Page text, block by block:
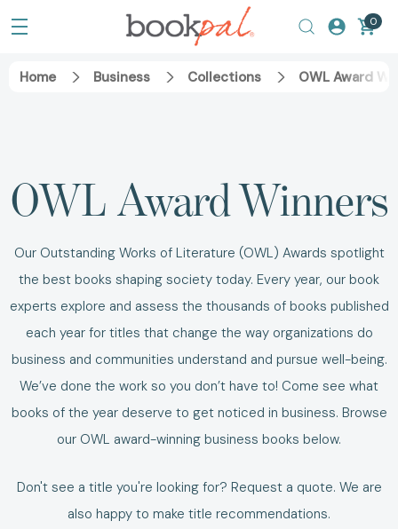
0
Home Business Collections OWL Award
OWL Award Winners
Our Outstanding Works of Literature (OWL) Awards spotlight
the best books shaping society today. Every year, our book
experts explore and assess the thousands of books published
each year for titles that change the way organizations do
business and communities understand and pursue well-being.
We’ve done the work so you don’t have to! Come see what
books of the year deserve to get noticed in business. Browse
our OWL award-winning business books below.
Don't see a title you're looking for? Request a quote. We are
also happy to make title recommendations.